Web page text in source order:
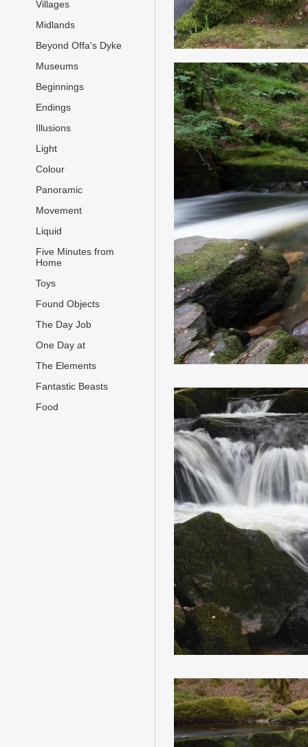
Villages
Midlands
Beyond Offa's Dyke
Museums
Beginnings
Endings
Illusions
Light
Colour
Panoramic
Movement
Liquid
Five Minutes from
Home
Toys
Found Objects
The Day Job
One Day at
The Elements
Fantastic Beasts
Food